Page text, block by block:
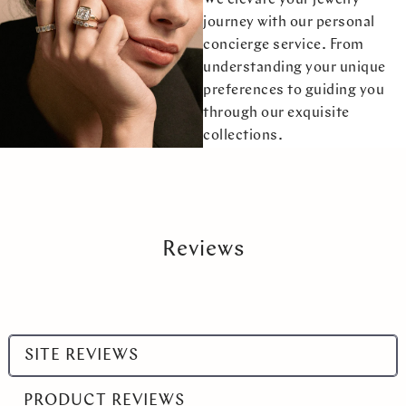
journey with our personal
concierge service. From
understanding your unique
preferences to guiding you
through our exquisite
collections.
Reviews
Select
SITE REVIEWS
PRODUCT REVIEWS